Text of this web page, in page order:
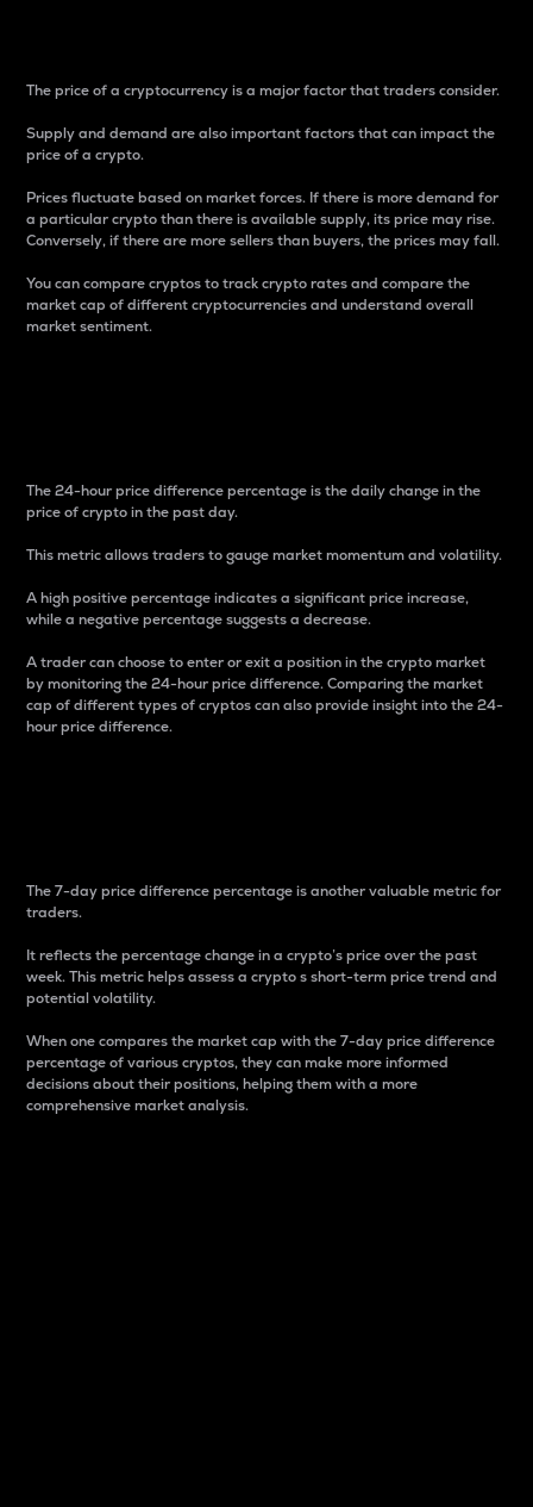
The price of a cryptocurrency is a major factor that traders consider.
Supply and demand are also important factors that can impact the
price of a crypto.
Prices fluctuate based on market forces. If there is more demand for
a particular crypto than there is available supply, its price may rise.
Conversely, if there are more sellers than buyers, the prices may fall.
You can compare cryptos to track crypto rates and compare the
market cap of different cryptocurrencies and understand overall
market sentiment.
The 24-hour price difference percentage is the daily change in the
price of crypto in the past day.
This metric allows traders to gauge market momentum and volatility.
A high positive percentage indicates a significant price increase,
while a negative percentage suggests a decrease.
A trader can choose to enter or exit a position in the crypto market
by monitoring the 24-hour price difference. Comparing the market
cap of different types of cryptos can also provide insight into the 24-
hour price difference.
The 7-day price difference percentage is another valuable metric for
traders.
It reflects the percentage change in a crypto’s price over the past
week. This metric helps assess a crypto s short-term price trend and
potential volatility.
When one compares the market cap with the 7-day price difference
percentage of various cryptos, they can make more informed
decisions about their positions, helping them with a more
comprehensive market analysis.